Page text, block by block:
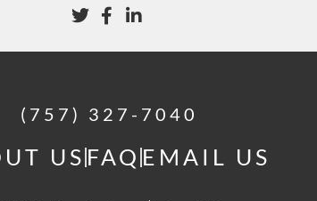
(757) 327-7040
US FAQ EMAIL US